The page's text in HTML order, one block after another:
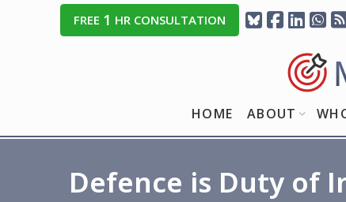
FREE 1 HR CONSULTATION
HOME ABOUT
Defence is Duty of